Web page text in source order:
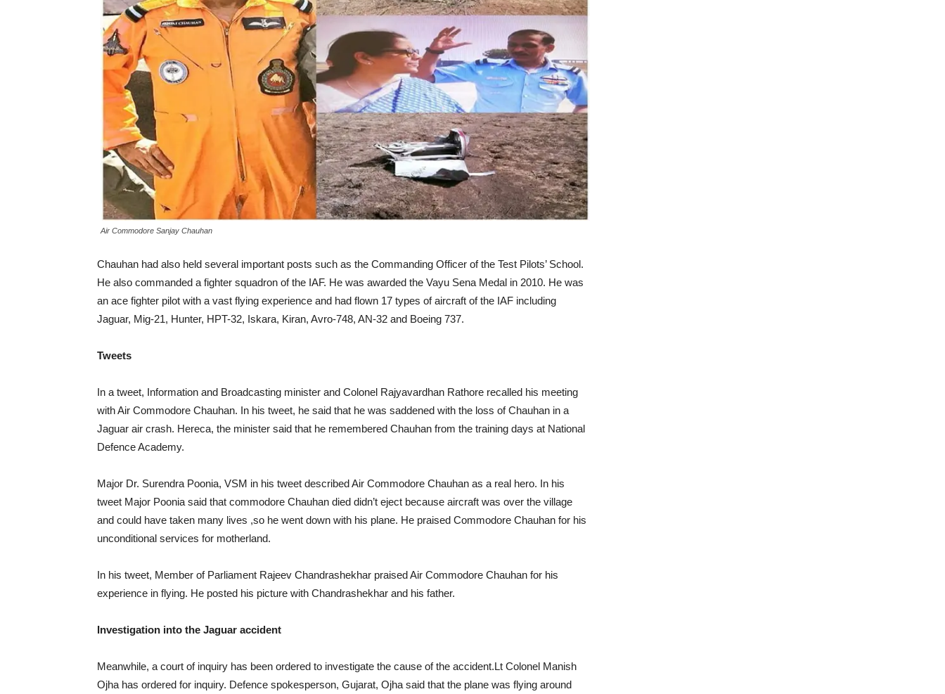
Air Commodore Sanjay Chauhan
Chauhan had also held several important posts such as the Commanding Officer of the Test Pilots’ School.
He also commanded a fighter squadron of the IAF. He was awarded the Vayu Sena Medal in 2010. He was
an ace fighter pilot with a vast flying experience and had flown 17 types of aircraft of the IAF including
Jaguar, Mig-21, Hunter, HPT-32, Iskara, Kiran, Avro-748, AN-32 and Boeing 737.
Tweets
In a tweet, Information and Broadcasting minister and Colonel Rajyavardhan Rathore recalled his meeting
with Air Commodore Chauhan. In his tweet, he said that he was saddened with the loss of Chauhan in a
Jaguar air crash. Hereca, the minister said that he remembered Chauhan from the training days at National
Defence Academy.
Major Dr. Surendra Poonia, VSM in his tweet described Air Commodore Chauhan as a real hero. In his
tweet Major Poonia said that commodore Chauhan died didn’t eject because aircraft was over the village
and could have taken many lives ,so he went down with his plane. He praised Commodore Chauhan for his
unconditional services for motherland.
In his tweet, Member of Parliament Rajeev Chandrashekhar praised Air Commodore Chauhan for his
experience in flying. He posted his picture with Chandrashekhar and his father.
Investigation into the Jaguar accident
Meanwhile, a court of inquiry has been ordered to investigate the cause of the accident.Lt Colonel Manish
Ojha has ordered for inquiry. Defence spokesperson, Gujarat, Ojha said that the plane was flying around